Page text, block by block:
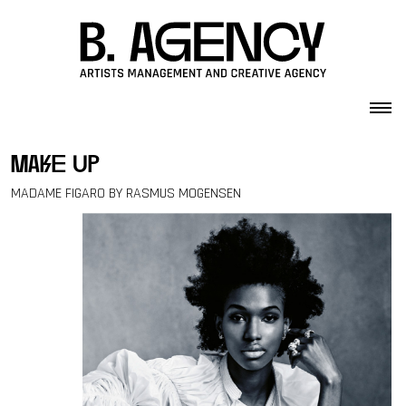
make up
MADAME FIGARO BY RASMUS MOGENSEN